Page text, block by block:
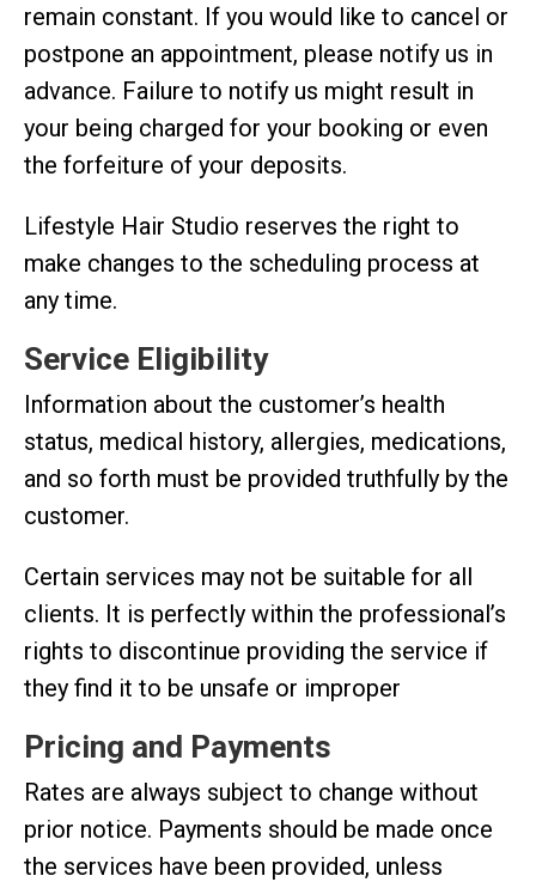
remain constant. If you would like to cancel or
postpone an appointment, please notify us in
advance. Failure to notify us might result in
your being charged for your booking or even
the forfeiture of your deposits.
Lifestyle Hair Studio reserves the right to
make changes to the scheduling process at
any time.
Service Eligibility
Information about the customer’s health
status, medical history, allergies, medications,
and so forth must be provided truthfully by the
customer.
Certain services may not be suitable for all
clients. It is perfectly within the professional’s
rights to discontinue providing the service if
they find it to be unsafe or improper
Pricing and Payments
Rates are always subject to change without
prior notice. Payments should be made once
the services have been provided, unless